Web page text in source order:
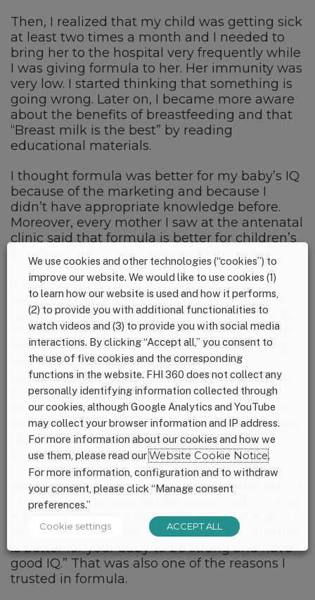
Then, I realized that my child was getting sick
at least two times a month and I needed to
bring her to the hospital very frequently while
I was giving formula to her. Her immunity was
very low. I started thinking that something is
going wrong. Later on, I became more aware
about the benefits of breastfeeding and that
“Breast milk is the best” by reading
educational materials.
I thought formula was better for my baby’s IQ
because of the marketing and because I
didn’t have appropriate knowledge before.
Moreover, every mother I saw at the antenatal
clinic said that formula is better for children’s
IQ. Then, I became to believe in formula.
Infant formula is heavily marketed at
hospitals and at baby counters in shopping
centers. When I went shopping to prepare for
my delivery, I saw so many different formulas.
Whenever I visited the hospital or shopping
centers I saw promotional messages
everywhere. They say that they have Dumex
and Similac. They also say that Similac is
more expensive but that is because it is the
best. Sale attendants told to every mother like
that. Every mother also say that Similac is
good.
When I delivered my baby, I spent time with a
nurse from the hospital because I didn’t have
experience with child caring. The nurse said
to me “You don’t need to breastfeed. Formula
is better for your baby to be strong and have
good IQ.” That was also one of the reasons I
trusted in formula.
We use cookies and other technologies (“cookies”) to
improve our website. We would like to use cookies (1)
to learn how our website is used and how it performs,
(2) to provide you with additional functionalities to
watch videos and (3) to provide you with social media
interactions. By clicking “Accept all,” you consent to
the use of five cookies and the corresponding
functions in the website. FHI 360 does not collect any
personally identifying information collected through
our cookies, although Google Analytics and YouTube
may collect your browser information and IP address.
For more information about our cookies and how we
use them, please read ourWebsite Cookie Notice.
For more information, configuration and to withdraw
your consent, please click “Manage consent
preferences.”
Cookie settings ACCEPT ALL